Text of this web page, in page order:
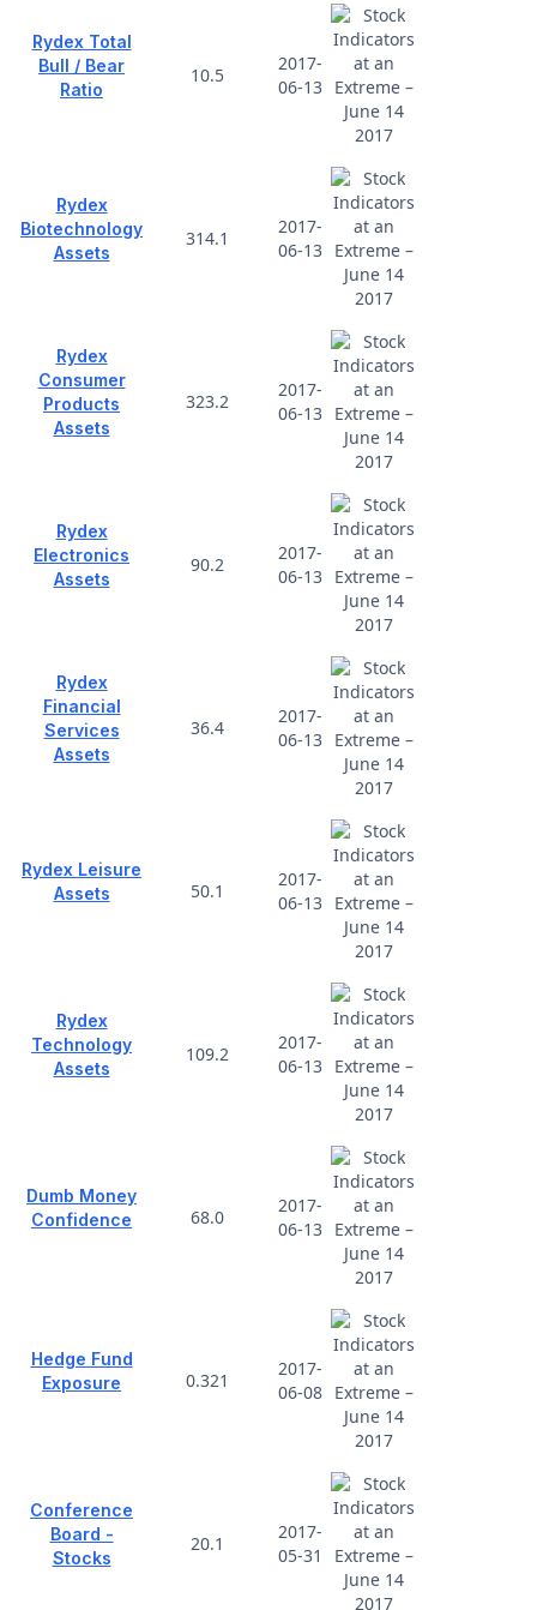
Rydex Total
Bull / Bear
Ratio
10.5
2017-
06-13
Rydex
Biotechnology
Assets
314.1
2017-
06-13
Rydex
Consumer
Products
Assets
323.2
2017-
06-13
Rydex
Electronics
Assets
90.2
2017-
06-13
Rydex
Financial
Services
Assets
36.4
2017-
06-13
Rydex Leisure
Assets
50.1
2017-
06-13
Rydex
Technology
Assets
109.2
2017-
06-13
Dumb Money
Confidence
68.0
2017-
06-13
Hedge Fund
Exposure
0.321
2017-
06-08
Conference
Board -
Stocks
20.1
2017-
05-31